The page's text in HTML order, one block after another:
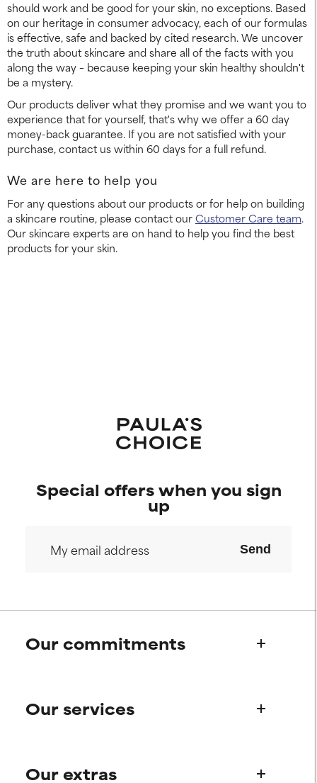
should work and be good for your skin, no exceptions. Based
on our heritage in consumer advocacy, each of our formulas
is effective, safe and backed by cited research. We uncover
the truth about skincare and share all of the facts with you
along the way – because keeping your skin healthy shouldn't
be a mystery.
Our products deliver what they promise and we want you to
experience that for yourself, that's why we offer a 60 day
money-back guarantee. If you are not satisfied with your
purchase, contact us within 60 days for a full refund.
We are here to help you
For any questions about our products or for help on building
a skincare routine, please contact ourCustomer Care team.
Our skincare experts are on hand to help you find the best
products for your skin.
Special offers when you sign
up
Send
Our commitments
Paula's story
Our services
Frequently asked questions
Our extras